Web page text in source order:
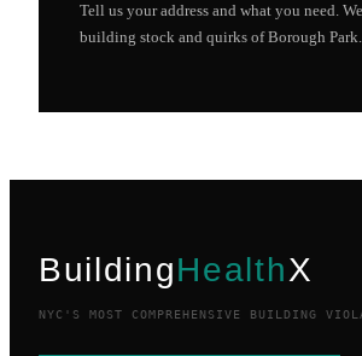
Tell us your address and what you need.
building stock and quirks ofBorough Park.
BuildingHealthX
NYC'S MOST COMPREHENSIVE BUILDING